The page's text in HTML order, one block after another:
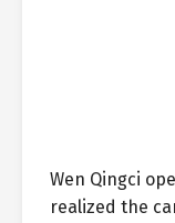
Wen Qingci
realized the